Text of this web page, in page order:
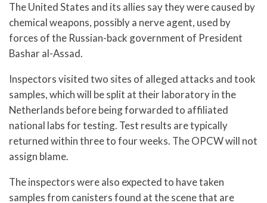
The United States and its allies say they were caused by
chemical weapons, possibly a nerve agent, used by
forces of the Russian-back government of President
Bashar al-Assad.
Inspectors visited two sites of alleged attacks and took
samples, which will be split at their laboratory in the
Netherlands before being forwarded to affiliated
national labs for testing. Test results are typically
returned within three to four weeks. The OPCW will not
assign blame.
The inspectors were also expected to have taken
samples from canisters found at the scene that are